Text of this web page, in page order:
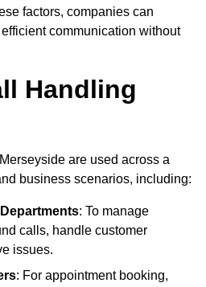
factors, companies can
communication without
Handling
are used across a
business scenarios, including:
: To manage
calls, handle customer
issues.
: For appointment booking,